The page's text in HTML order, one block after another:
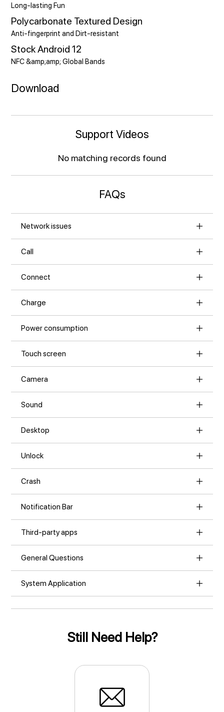
Long-lasting Fun
Polycarbonate Textured Design
Anti-fingerprint and Dirt-resistant
Stock Android 12
NFC &amp;amp; Global Bands
Download
Support Videos
No matching records found
FAQs
Network issues
Call
Connect
Charge
Power consumption
Touch screen
Camera
Sound
Desktop
Unlock
Crash
Notification Bar
Third-party apps
General Questions
System Application
Still Need Help?